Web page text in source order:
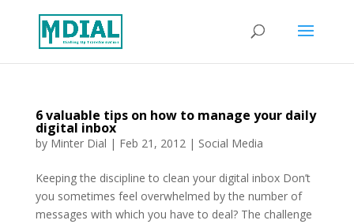
6 valuable tips on how to manage your daily
digital inbox
by Minter Dial | Feb 21, 2012| Social Media
Keeping the discipline to clean your digital inbox Don’t
you sometimes feel overwhelmed by the number of
messages with which you have to deal? The challenge